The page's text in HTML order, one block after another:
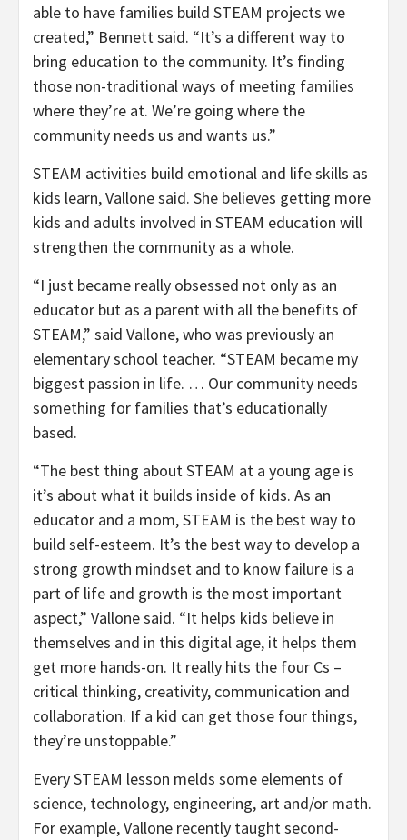
able to have families build STEAM projects we
created,” Bennett said. “It’s a different way to
bring education to the community. It’s finding
those non-traditional ways of meeting families
where they’re at. We’re going where the
community needs us and wants us.”
STEAM activities build emotional and life skills as
kids learn, Vallone said. She believes getting more
kids and adults involved in STEAM education will
strengthen the community as a whole.
“I just became really obsessed not only as an
educator but as a parent with all the benefits of
STEAM,” said Vallone, who was previously an
elementary school teacher. “STEAM became my
biggest passion in life. … Our community needs
something for families that’s educationally
based.
“The best thing about STEAM at a young age is
it’s about what it builds inside of kids. As an
educator and a mom, STEAM is the best way to
build self-esteem. It’s the best way to develop a
strong growth mindset and to know failure is a
part of life and growth is the most important
aspect,” Vallone said. “It helps kids believe in
themselves and in this digital age, it helps them
get more hands-on. It really hits the four Cs –
critical thinking, creativity, communication and
collaboration. If a kid can get those four things,
they’re unstoppable.”
Every STEAM lesson melds some elements of
science, technology, engineering, art and/or math.
For example, Vallone recently taught second-